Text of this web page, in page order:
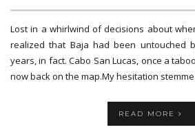
Lost in a whirlwind of decisions about
realized that Baja had been
years, in fact. Cabo San Lucas, once a
now back on the map.My hesitation
READ MORE